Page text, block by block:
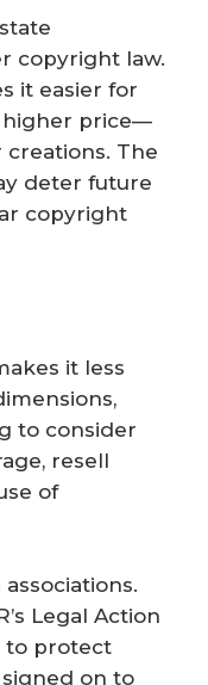
copyright law.
it easier for
higher price—
The
deter future
copyright
it less
to consider
resell
of
Legal Action
to protect
signed on to